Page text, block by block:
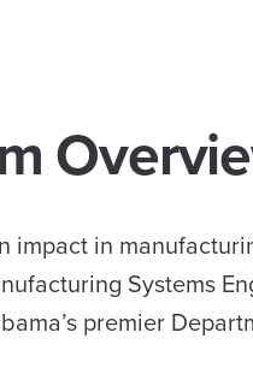
impact in
Systems
premier